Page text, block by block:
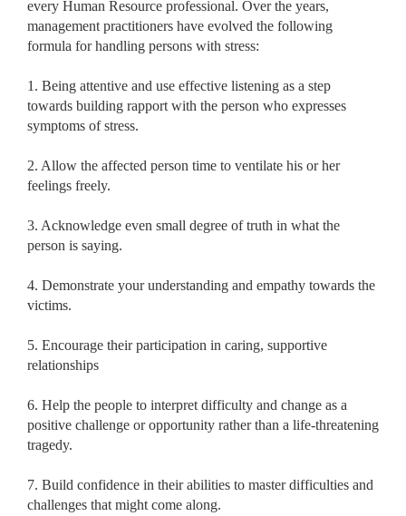
every Human Resource professional. Over the years,
management practitioners have evolved the following
formula for handling persons with stress:
1. Being attentive and use effective listening as a step
towards building rapport with the person who expresses
symptoms of stress.
2. Allow the affected person time to ventilate his or her
feelings freely.
3. Acknowledge even small degree of truth in what the
person is saying.
4. Demonstrate your understanding and empathy towards the
victims.
5. Encourage their participation in caring, supportive
relationships
6. Help the people to interpret difficulty and change as a
positive challenge or opportunity rather than a life-threatening
tragedy.
7. Build confidence in their abilities to master difficulties and
challenges that might come along.